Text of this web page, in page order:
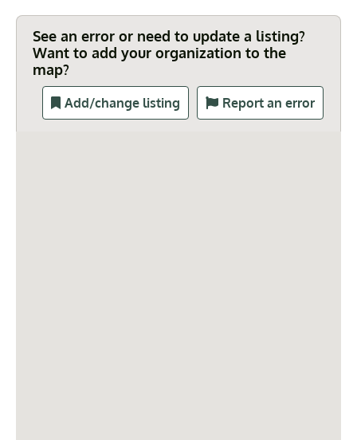
See an error or need to update a listing?
Want to add your organization to the
map?
Add/change listing Report an error